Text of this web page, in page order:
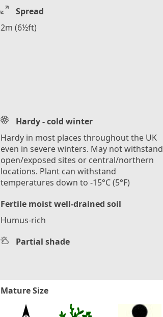
Spread
2m (6½ft)
Hardy - cold winter
Hardy in most places throughout the UK
even in severe winters. May not withstand
open/exposed sites or central/northern
locations. Plant can withstand
temperatures down to -15°C (5°F)
Fertile moist well-drained soil
Humus-rich
Partial shade
Mature Size